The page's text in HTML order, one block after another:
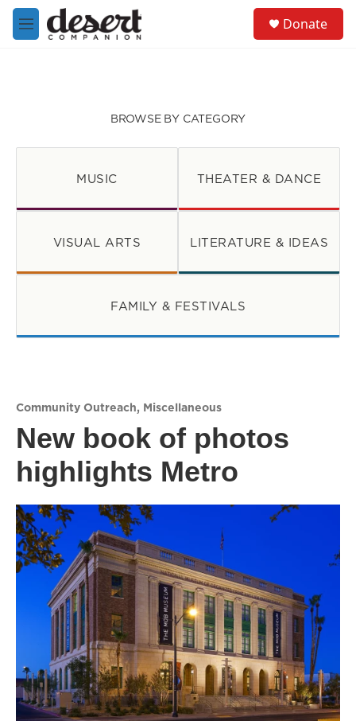
Skip to main content
M
e
Donate
BROWSE BY CATEGORY
MUSIC THEATER & DANCE
VISUAL ARTS LITERATURE & IDEAS
FAMILY & FESTIVALS
Community Outreach, Miscellaneous
New book of photos
highlights Metro